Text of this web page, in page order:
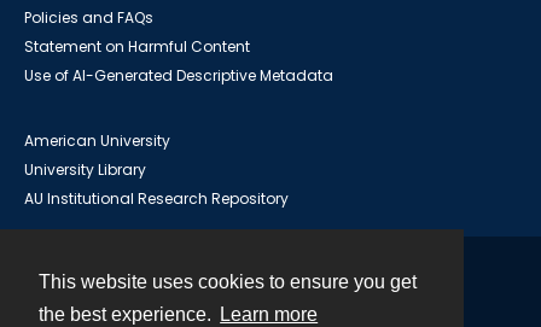
This website uses cookies to ensure you get
the best experience.
Learn more
Policies and FAQs
Statement on Harmful Content
Use of AI-Generated Descriptive Metadata
American University
University Library
AU Institutional Research Repository